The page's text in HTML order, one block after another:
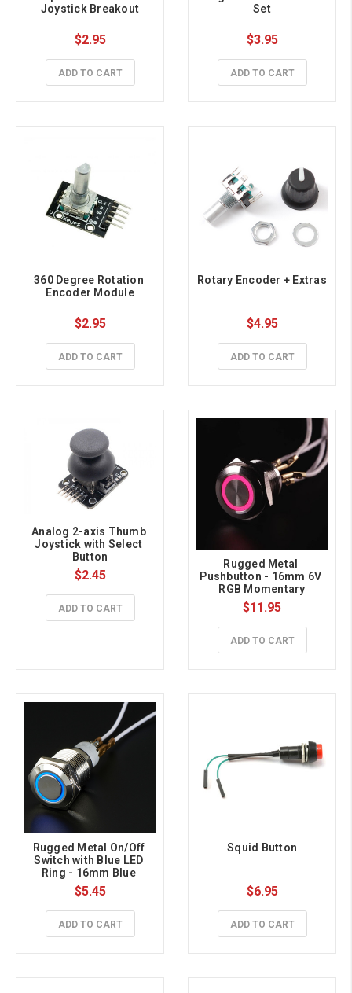
Joystick Breakout
$2.95
ADD TO CART
Set
$3.95
ADD TO CART
360 Degree Rotation
Encoder Module
$2.95
ADD TO CART
Rotary Encoder + Extras
$4.95
ADD TO CART
Analog 2-axis Thumb
Joystick with Select
Button
$2.45
ADD TO CART
Rugged Metal
Pushbutton - 16mm 6V
RGB Momentary
$11.95
ADD TO CART
Rugged Metal On/Off
Switch with Blue LED
Ring - 16mm Blue
On/Off
$5.45
ADD TO CART
Squid Button
$6.95
ADD TO CART